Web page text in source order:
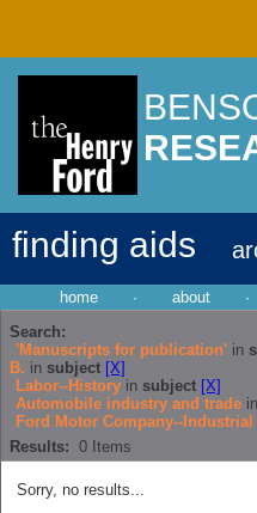
finding aids
home · about ·
Search:
'Manuscripts for publication' in
B. in subject [X]
Labor--History in subject [X]
Automobile industry and trade in
Ford Motor Company--
Results: 0 Items
Sorry, no results...